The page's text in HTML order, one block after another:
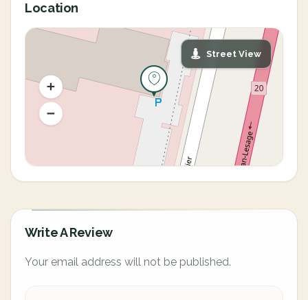
Location
Street View
Write A Review
Your email address will not be published.